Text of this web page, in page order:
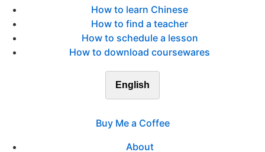
How to learn Chinese
How to find a teacher
How to schedule a lesson
How to download coursewares
English
Buy Me a Coffee
About